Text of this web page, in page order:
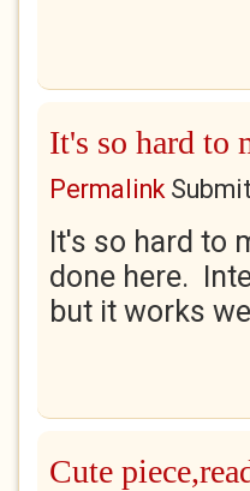
It's so hard to
Permalink
It's so hard to
done here.
but it works
Cute